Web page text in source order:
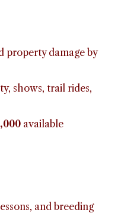
property damage by
shows, trail rides,
available
and breeding